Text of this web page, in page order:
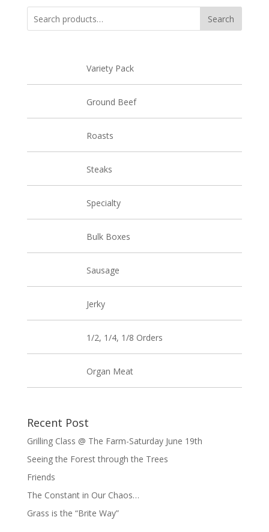
$18.97
for:
Search
Variety Pack
Ground Beef
Roasts
Steaks
Specialty
Bulk Boxes
Sausage
Jerky
1/2, 1/4, 1/8 Orders
Organ Meat
Recent Post
Grilling Class @ The Farm-Saturday June 19th
Seeing the Forest through the Trees
Friends
The Constant in Our Chaos…
Grass is the “Brite Way”